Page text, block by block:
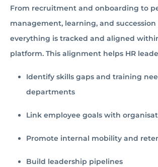
From recruitment and onboarding to
management, learning, and
everything is tracked and aligned
platform. This alignment helps HR
Identify skills gaps and training
departments
Link employee goals with
Promote internal mobility and
Build leadership pipelines